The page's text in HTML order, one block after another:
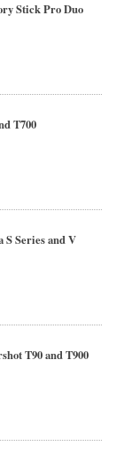
Stick Pro Duo
T700
S Series and V
T90 and T900